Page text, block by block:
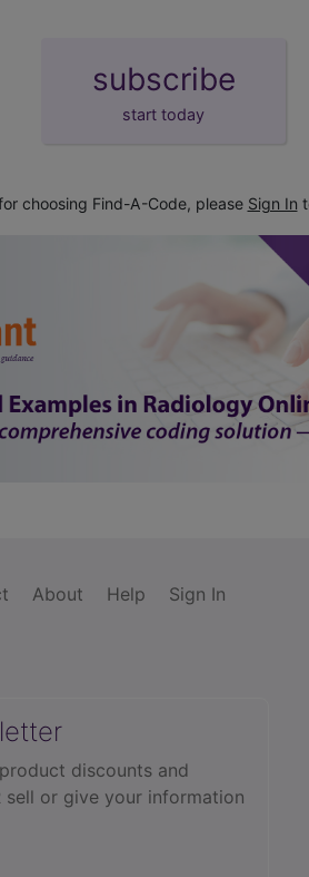
subscribe
start today
choosing Find-A-Code, please Sign In
About Help Sign In
discounts and
sell or give your information